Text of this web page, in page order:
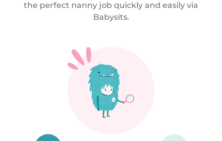
the perfect nanny job quickly and easily via
Babysits.